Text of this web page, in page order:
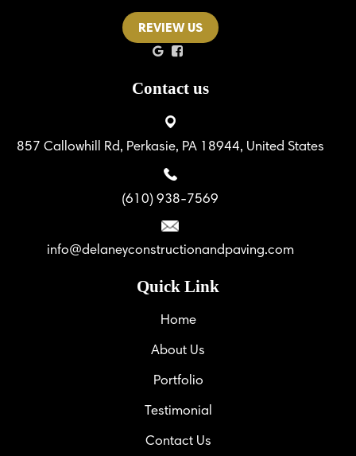
REVIEW US
Contact us
857 Callowhill Rd, Perkasie, PA 18944, United States
(610) 938-7569
info@delaneyconstructionandpaving.com
Quick Link
Home
About Us
Portfolio
Testimonial
Contact Us